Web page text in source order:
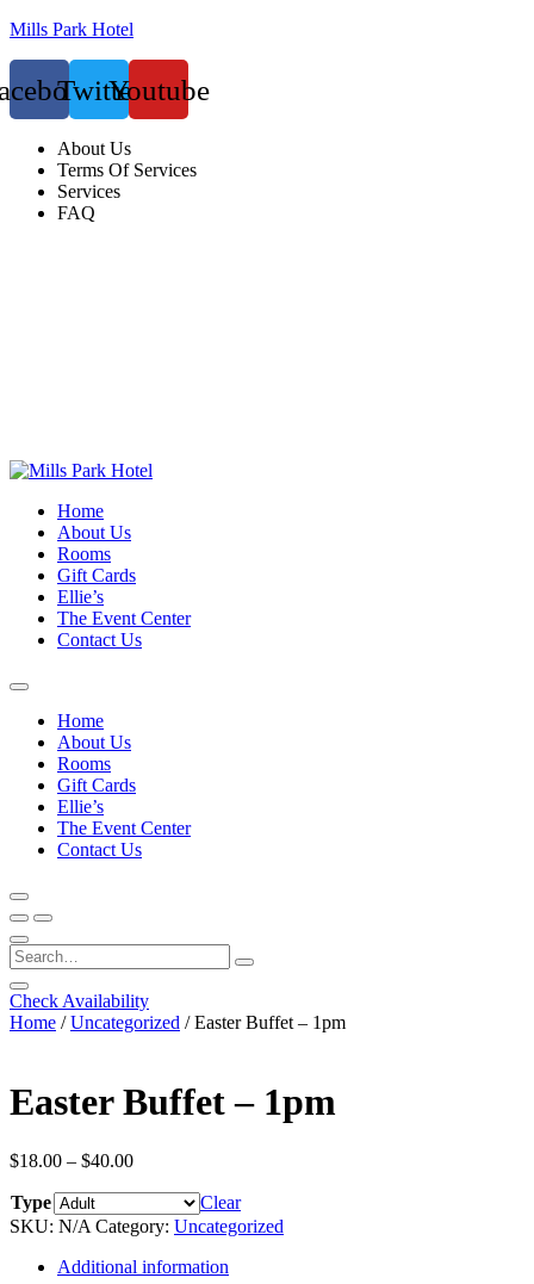
Mills Park Hotel
TwitterYoutube
About Us
Terms Of Services
Services
FAQ
Home
About Us
Rooms
Gift Cards
Ellie’s
The Event Center
Contact Us
Home
About Us
Rooms
Gift Cards
Ellie’s
The Event Center
Contact Us
Check Availability
Home /Uncategorized / Easter Buffet – 1pm
Easter Buffet – 1pm
$18.00 – $40.00
Type
Clear
SKU: N/A Category: Uncategorized
Additional information